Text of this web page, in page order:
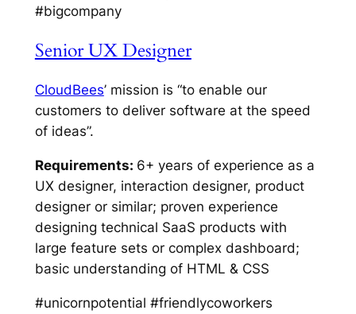
#bigcompany
Senior UX Designer
CloudBees’ mission is “to enable our
customers to deliver software at the speed
of ideas”.
Requirements: 6+ years of experience as a
UX designer, interaction designer, product
designer or similar; proven experience
designing technical SaaS products with
large feature sets or complex dashboard;
basic understanding of HTML & CSS
#unicornpotential #friendlycoworkers